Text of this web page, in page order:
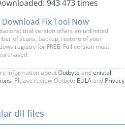
943 473 times
Download Fix Tool Now
trial version offers an unlimited
of scans, backup, restore of your
registry for FREE. Full version must
information aboutOutbyte and unistall
. Please review Outbyte EULAand Privacy
dll files